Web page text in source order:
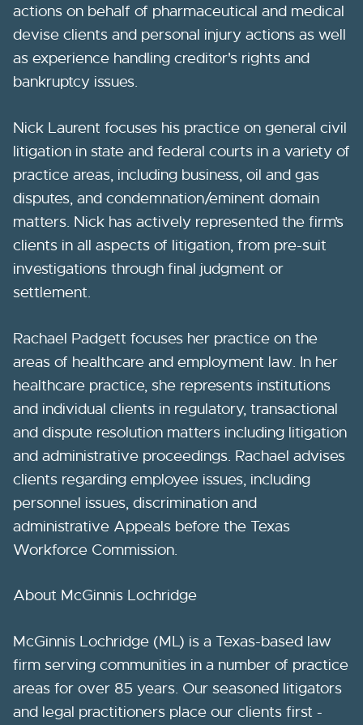
actions on behalf of pharmaceutical and medical
devise clients and personal injury actions as well
as experience handling creditor's rights and
bankruptcy issues.
Nick Laurent focuses his practice on general civil
litigation in state and federal courts in a variety of
practice areas, including business, oil and gas
disputes, and condemnation/eminent domain
matters. Nick has actively represented the firm’s
clients in all aspects of litigation, from pre-suit
investigations through final judgment or
settlement.
Rachael Padgett focuses her practice on the
areas of healthcare and employment law. In her
healthcare practice, she represents institutions
and individual clients in regulatory, transactional
and dispute resolution matters including litigation
and administrative proceedings. Rachael advises
clients regarding employee issues, including
personnel issues, discrimination and
administrative Appeals before the Texas
Workforce Commission.
About McGinnis Lochridge
McGinnis Lochridge (ML) is a Texas-based law
firm serving communities in a number of practice
areas for over 85 years. Our seasoned litigators
and legal practitioners place our clients first -